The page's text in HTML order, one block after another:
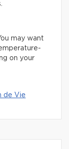
may want
on your
de Vie